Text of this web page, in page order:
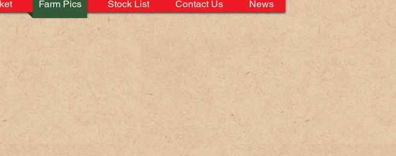
Farm Pics Stock List Contact Us News